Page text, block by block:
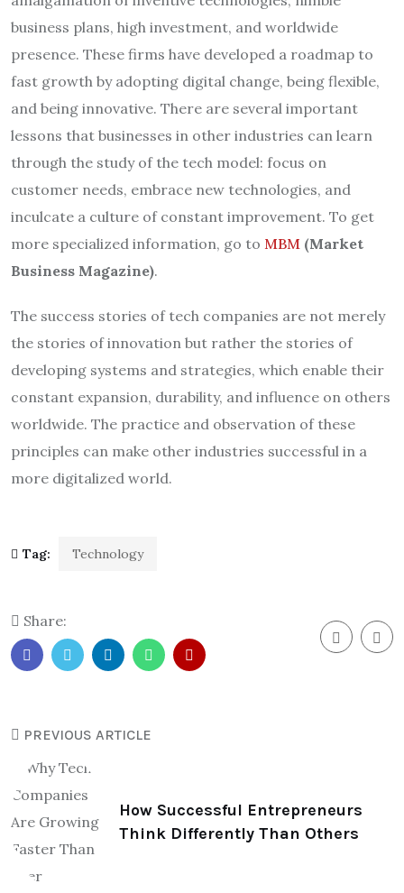
business plans, high investment, and worldwide
presence. These firms have developed a roadmap to
fast growth by adopting digital change, being flexible,
and being innovative. There are several important
lessons that businesses in other industries can learn
through the study of the tech model: focus on
customer needs, embrace new technologies, and
inculcate a culture of constant improvement. To get
more specialized information, go to MBM (Market
Business Magazine).
The success stories of tech companies are not merely
the stories of innovation but rather the stories of
developing systems and strategies, which enable their
constant expansion, durability, and influence on others
worldwide. The practice and observation of these
principles can make other industries successful in a
more digitalized world.
Tag: Technology
Share:
PREVIOUS ARTICLE
How Successful Entrepreneurs
Think Differently Than Others